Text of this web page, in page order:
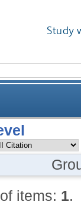
Study
items: 1.